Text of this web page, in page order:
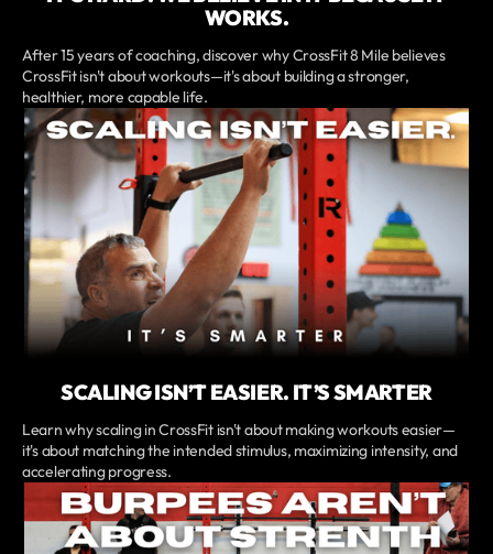
WORKS.
After 15 years of coaching, discover why CrossFit 8 Mile believes
CrossFit isn't about workouts—it's about building a stronger,
healthier, more capable life.
SCALING ISN’T EASIER. IT’S SMARTER
Learn why scaling in CrossFit isn't about making workouts easier—
it's about matching the intended stimulus, maximizing intensity, and
accelerating progress.